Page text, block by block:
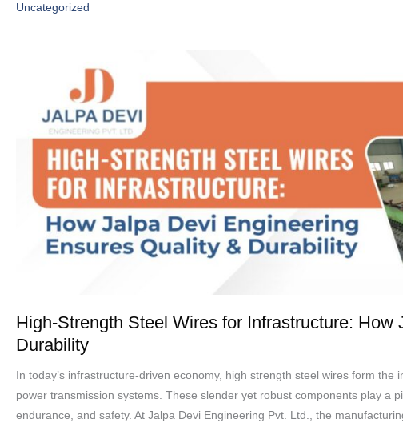
Uncategorized
High-Strength Steel Wires for Infrastructure:
Durability
In today’s infrastructure-driven economy, high strength steel wires form
power transmission systems. These slender yet robust components play a
endurance, and safety. At Jalpa Devi Engineering Pvt. Ltd., the
Wires
Infrastructure:
Jalpa
Engineering
Ensures
Durability